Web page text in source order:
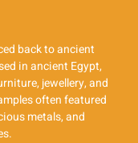
back to ancient
in ancient Egypt,
jewellery, and
often featured
metals, and